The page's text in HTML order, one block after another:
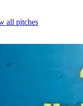
all pitches